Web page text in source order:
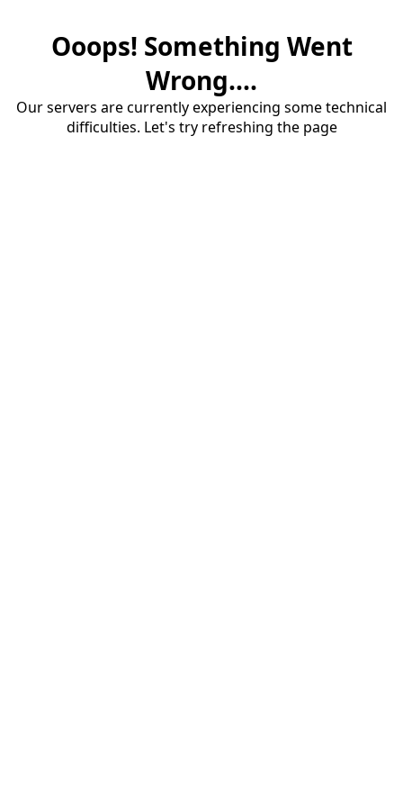
Ooops! Something Went
Wrong....
Our servers are currently experiencing some technical
difficulties. Let's try refreshing the page